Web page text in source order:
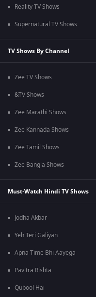
Reality TV Shows
Supernatural TV Shows
TV Shows By Channel
Zee TV Shows
&TV Shows
Zee Marathi Shows
Zee Kannada Shows
Zee Tamil Shows
Zee Bangla Shows
Must-Watch Hindi TV Shows
Jodha Akbar
Yeh Teri Galiyan
Apna Time Bhi Aayega
Pavitra Rishta
Qubool Hai